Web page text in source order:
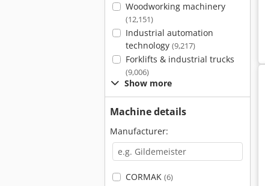
Woodworking machinery
(12,151)
Industrial automation
technology (9,217)
Forklifts & industrial trucks
(9,006)
Show more
Machine details
Manufacturer:
CORMAK (6)